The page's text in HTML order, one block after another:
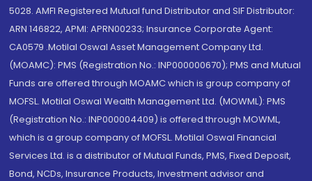
5028. AMFI Registered Mutual fund Distributor and SIF Distributor:
ARN 146822, APMI: APRN00233; Insurance Corporate Agent:
CA0579 .Motilal Oswal Asset Management Company Ltd.
(MOAMC): PMS (Registration No.: INP000000670); PMS and Mutual
Funds are offered through MOAMC which is group company of
MOFSL. Motilal Oswal Wealth Management Ltd. (MOWML): PMS
(Registration No.: INP000004409) is offered through MOWML,
which is a group company of MOFSL. Motilal Oswal Financial
Services Ltd. is a distributor of Mutual Funds, PMS, Fixed Deposit,
Bond, NCDs, Insurance Products, Investment advisor and